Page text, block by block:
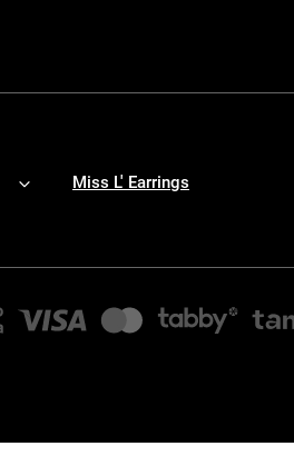
Miss L' Earrings